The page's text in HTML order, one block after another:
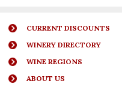
CURRENT DISCOUNTS
WINERY DIRECTORY
WINE REGIONS
ABOUT US